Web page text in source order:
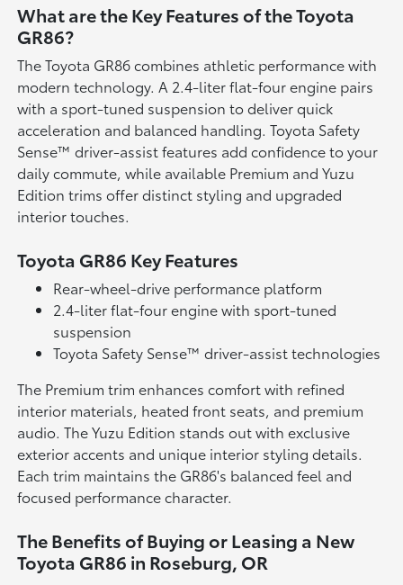
What are the Key Features of the Toyota
GR86?
The Toyota GR86 combines athletic performance with
modern technology. A 2.4-liter flat-four engine pairs
with a sport-tuned suspension to deliver quick
acceleration and balanced handling. Toyota Safety
Sense™ driver-assist features add confidence to your
daily commute, while available Premium and Yuzu
Edition trims offer distinct styling and upgraded
interior touches.
Toyota GR86 Key Features
Rear-wheel-drive performance platform
2.4-liter flat-four engine with sport-tuned
suspension
Toyota Safety Sense™ driver-assist technologies
The Premium trim enhances comfort with refined
interior materials, heated front seats, and premium
audio. The Yuzu Edition stands out with exclusive
exterior accents and unique interior styling details.
Each trim maintains the GR86's balanced feel and
focused performance character.
The Benefits of Buying or Leasing a New
Toyota GR86 in Roseburg, OR